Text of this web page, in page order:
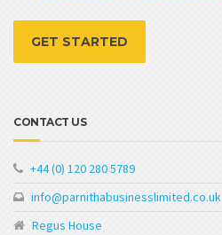
GET STARTED
CONTACT US
+44 (0) 120 280 5789
info@parnithabusinesslimited.co.uk
Regus House